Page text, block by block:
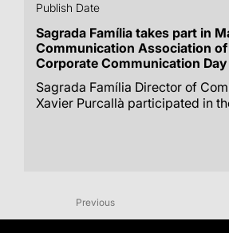
Publish Date
Sagrada Família takes part in
Communication Association
Corporate Communication Day
Sagrada Família Director of
Xavier Purcallà participated in
Previous